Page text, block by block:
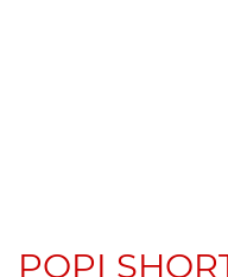
POPI